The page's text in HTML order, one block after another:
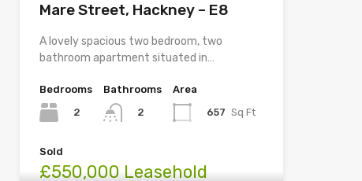
Mare Street, Hackney – E8
A lovely spacious two bedroom, two
bathroom apartment situated in…
Bedrooms
2
Bathrooms
2
Area
657 Sq Ft
Sold
£550,000 Leasehold